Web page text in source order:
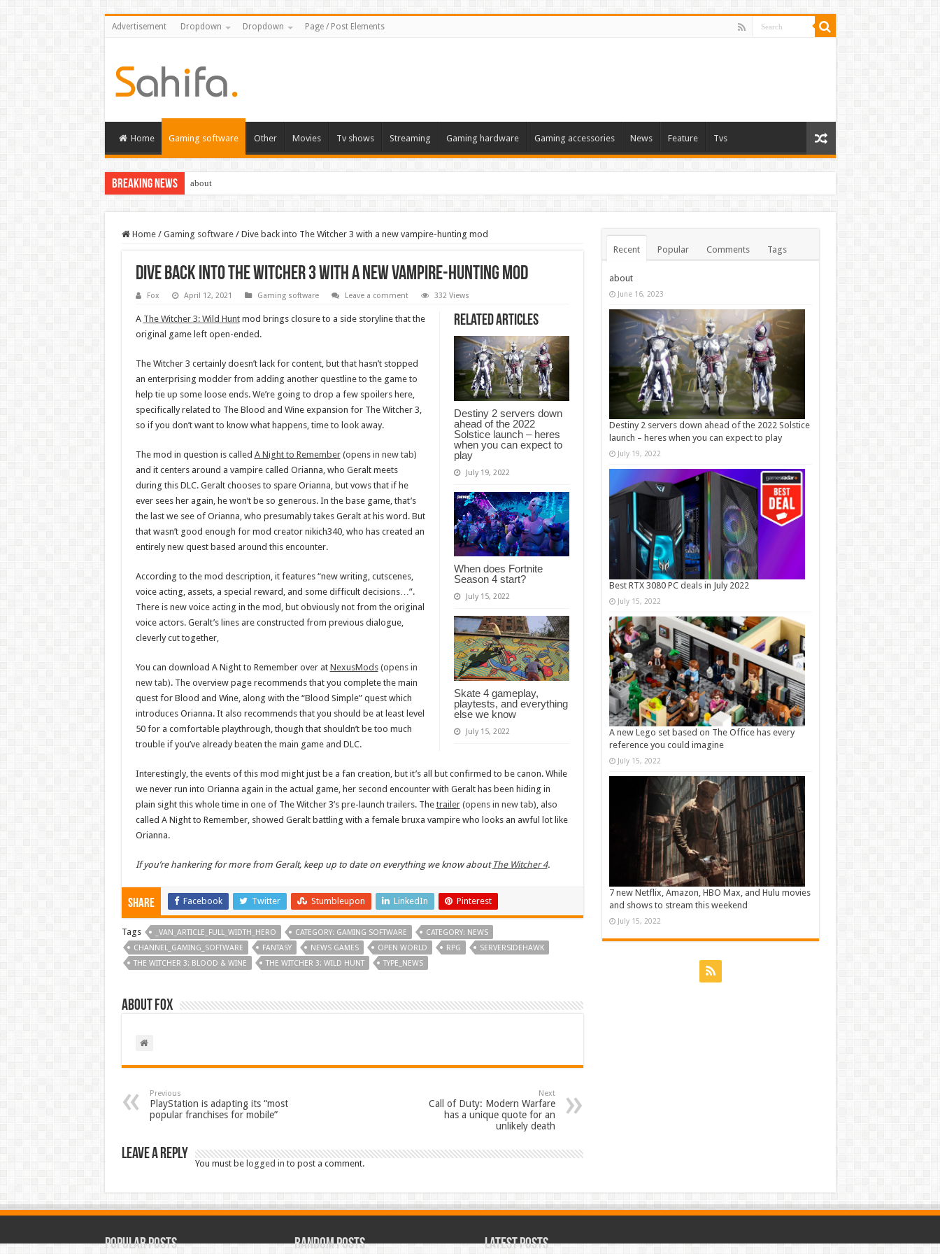
Advertisement Dropdown Dropdown Page / Post Elements
Home Gaming software Other Movies Tv shows Streaming Gaming hardware Gaming accessories News Feature Tvs
Breaking News about
Home / Gaming software / Dive back into The Witcher 3 with a new vampire-hunting mod
Dive back into The Witcher 3 with a new vampire-hunting mod
Fox April 12, 2021 Gaming software Leave a comment 332 Views
Related Articles
Destiny 2 servers down
ahead of the 2022
Solstice launch – heres
when you can expect to
play
July 19, 2022
When does Fortnite
Season 4 start?
July 15, 2022
Skate 4 gameplay,
playtests, and everything
else we know
July 15, 2022
A The Witcher 3: Wild Huntmod brings closure to a side storyline that the
original game left open-ended.
The Witcher 3 certainly doesn’t lack for content, but that hasn’t stopped
an enterprising modder from adding another questline to the game to
help tie up some loose ends. We’re going to drop a few spoilers here,
specifically related to The Blood and Wine expansion for The Witcher 3,
so if you don’t want to know what happens, time to look away.
The mod in question is called A Night to Remember(opens in new tab)
and it centers around a vampire called Orianna, who Geralt meets
during this DLC. Geralt chooses to spare Orianna, but vows that if he
ever sees her again, he won’t be so generous. In the base game, that’s
the last we see of Orianna, who presumably takes Geralt at his word. But
that wasn’t good enough for mod creator nikich340, who has created an
entirely new quest based around this encounter.
According to the mod description, it features “new writing, cutscenes,
voice acting, assets, a special reward, and some difficult decisions…”.
There is new voice acting in the mod, but obviously not from the original
voice actors. Geralt’s lines are constructed from previous dialogue,
cleverly cut together,
You can download A Night to Remember over at NexusMods(opens in
new tab). The overview page recommends that you complete the main
quest for Blood and Wine, along with the “Blood Simple” quest which
introduces Orianna. It also recommends that you should be at least level
50 for a comfortable playthrough, though that shouldn’t be too much
trouble if you’ve already beaten the main game and DLC.
Interestingly, the events of this mod might just be a fan creation, but it’s all but confirmed to be canon. While
we never run into Orianna again in the actual game, her second encounter with Geralt has been hiding in
plain sight this whole time in one of The Witcher 3’s pre-launch trailers. The trailer(opens in new tab) , also
called A Night to Remember, showed Geralt battling with a female bruxa vampire who looks an awful lot like
Orianna.
If you’re hankering for more from Geralt, keep up to date on everything we know about The Witcher 4.
Share Facebook Twitter Stumbleupon LinkedIn Pinterest
Tags _VAN_ARTICLE_FULL_WIDTH_HERO CATEGORY: GAMING SOFTWARE
CATEGORY: NEWS
CHANNEL_GAMING_SOFTWARE
FANTASY NEWS GAMES OPEN WORLD RPG
SERVERSIDEHAWK
THE WITCHER 3: BLOOD & WINE
THE WITCHER 3: WILD HUNT TYPE_NEWS
About Fox
Previous
PlayStation is adapting its “most
popular franchises for mobile”
Next
Call of Duty: Modern Warfare
has a unique quote for an
unlikely death
Leave a Reply
You must be logged in to post a comment.
Recent Popular Comments Tags
about
June 16, 2023
Destiny 2 servers down ahead of the 2022 Solstice
launch – heres when you can expect to play
July 19, 2022
Best RTX 3080 PC deals in July 2022
July 15, 2022
A new Lego set based on The Office has every
reference you could imagine
July 15, 2022
7 new Netflix, Amazon, HBO Max, and Hulu movies
and shows to stream this weekend
July 15, 2022
Popular Posts Random Posts Latest Posts